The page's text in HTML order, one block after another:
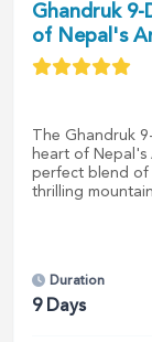
Ghandruk
of Nepal's
The Ghandruk
heart of Nepal's
perfect blend of
thrilling
Duration
9Days